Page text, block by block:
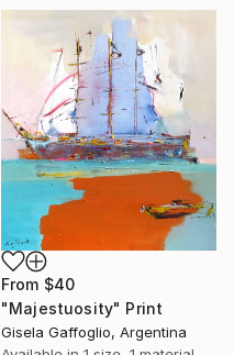
From $40
"Majestuosity" Print
Gisela Gaffoglio, Argentina